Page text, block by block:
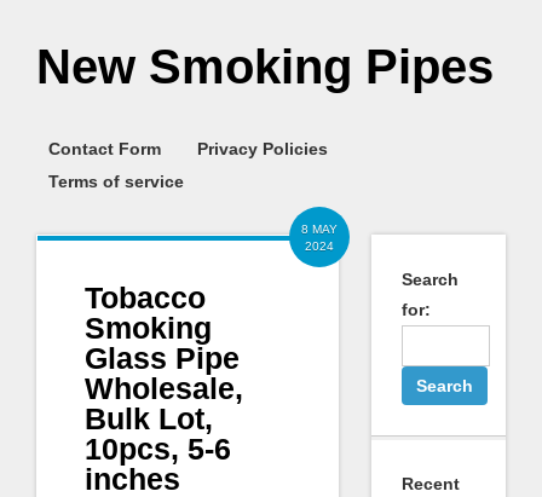
New Smoking Pipes
Contact Form
Privacy Policies
Terms of service
8 MAY
2024
Tobacco
Smoking
Glass Pipe
Wholesale,
Bulk Lot,
10pcs, 5-6
inches
Search
for:
Recent